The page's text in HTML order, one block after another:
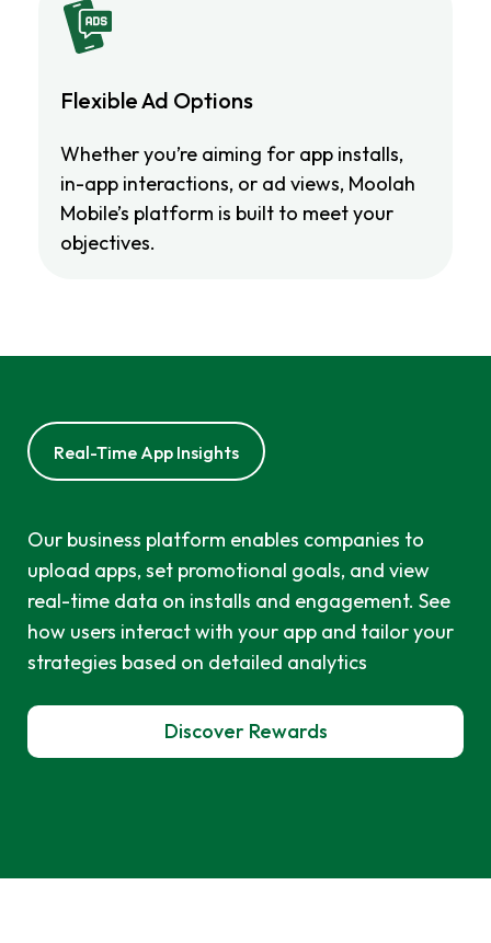
Flexible Ad Options
Whether you’re aiming for app installs,
in-app interactions, or ad views, Moolah
Mobile’s platform is built to meet your
objectives.
Real-Time App Insights
Our business platform enables companies to
upload apps, set promotional goals, and view
real-time data on installs and engagement. See
how users interact with your app and tailor your
strategies based on detailed analytics
Discover Rewards